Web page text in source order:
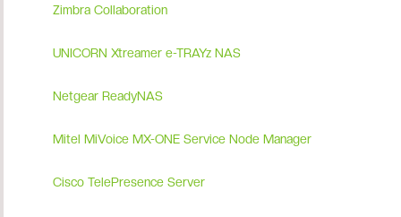
Zimbra Collaboration
UNICORN Xtreamer e-TRAYz NAS
Netgear ReadyNAS
Mitel MiVoice MX-ONE Service Node Manager
Cisco TelePresence Server